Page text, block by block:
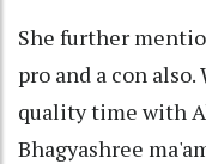
She further
pro and a con
quality time with
Bhagyashree